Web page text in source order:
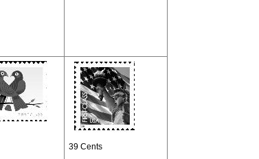
39 Cents